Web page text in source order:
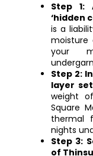
Step
‘hidden
is a
moisture
your
Step 2:
layer
weight
Square
thermal
nights
Step 3:
of